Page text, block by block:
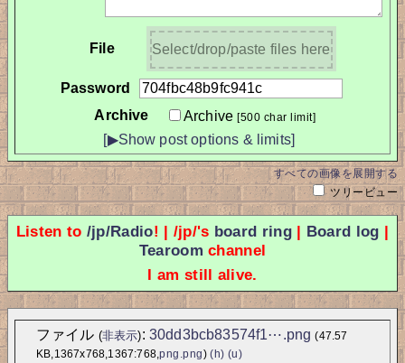
File Select/drop/paste files here
Password
Archive
Archive[500 char limit]
[▶Show post options & limits]
すべての画像を展開する
ツリービュー
Listen to /jp/Radio! | /jp/'s board ring| Board log |
Tearoom channel
I am still alive.
ファイル (非表示): 30dd3bcb83574f1⋯.png (47.57
KB,1367x768,1367:768,png.png) (h) (u)